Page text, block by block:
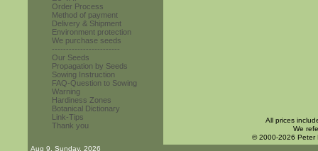
Order Process
Method of payment
Delivery & Shipment
Environment protection
We purchase seeds
------------------------
Our Seeds
Propagation by Seeds
Sowing Instruction
FAQ-Question to Sowing
Warning
Hardiness Zones
Botanical Dictionary
Link-Tips
Thank you
All prices
We
© 2000-2026 Peter
Aug 9. Sunday, 2026